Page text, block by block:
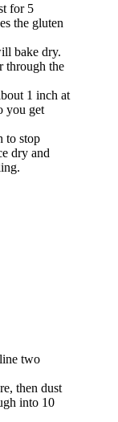
for 5
the gluten
bake dry.
through the
1 inch at
you get
to stop
dry and
two
then dust
into 10